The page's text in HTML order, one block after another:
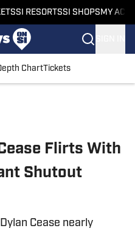
SI RESORTSSI SHOPS MY
ChartTickets
Flirts With
Shutout
Cease nearly